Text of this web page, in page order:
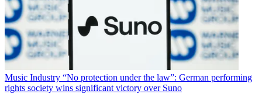
Music Industry “No protection under the law”: German performing
rights society wins significant victory over Suno